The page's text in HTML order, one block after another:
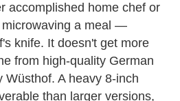
accomplished home chef or
microwaving a meal —
knife. It doesn't get more
from high-quality German
Wüsthof. A heavy 8-inch
than larger versions,